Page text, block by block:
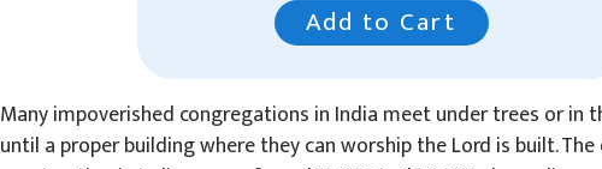
Add to Cart
Many impoverished congregations in India meet under trees or in
until a proper building where they can worship the Lord is built.